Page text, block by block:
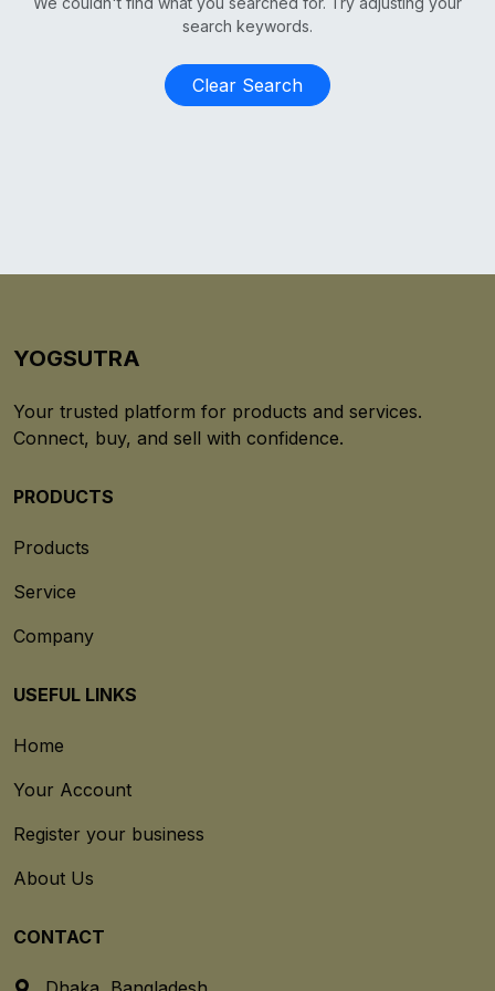
search keywords.
Clear Search
YOGSUTRA
Your trusted platform for products and services.
Connect, buy, and sell with confidence.
PRODUCTS
Products
Service
Company
USEFUL LINKS
Home
Your Account
Register your business
About Us
CONTACT